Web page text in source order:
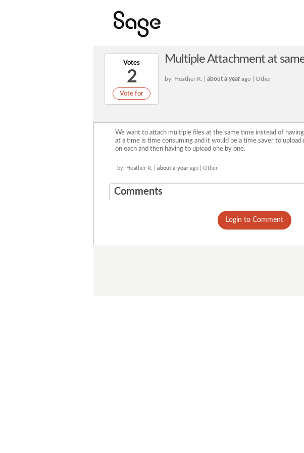
Votes
2
Vote for
Multiple Attachment at
by: Heather R. | about a yearago | Other
We want to attach multiple files at the same time instead of
at a time is time consuming and it would be a time saver to
on each and then having to upload one by one.
by: Heather R. | about a year ago | Other
Comments
Login to Comment